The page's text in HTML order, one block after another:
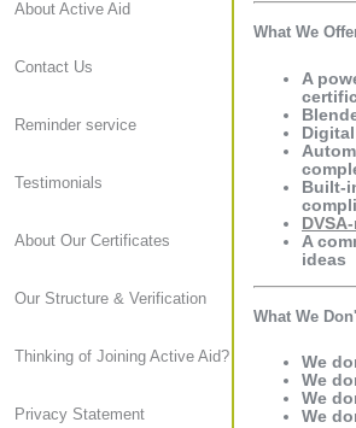
About Active Aid
Contact Us
Reminder service
Testimonials
About Our Certificates
Our Structure & Verification
Thinking of Joining Active Aid?
Privacy Statement
What We
A
Built-
A
ideas
What We
We
We
We
We